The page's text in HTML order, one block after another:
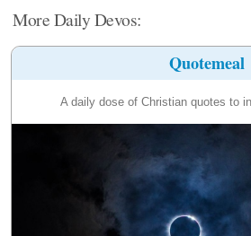
More Daily Devos:
Quotemeal
A daily dose of Christian quotes to